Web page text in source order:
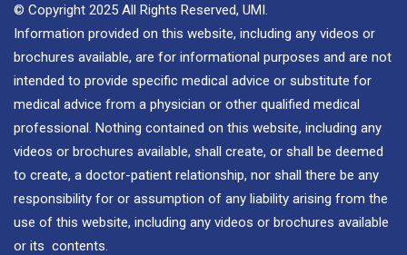
© Copyright 2025 All Rights Reserved, UMI.
Information provided on this website, including any videos or
brochures available, are for informational purposes and are not
intended to provide specific medical advice or substitute for
medical advice from a physician or other qualified medical
professional. Nothing contained on this website, including any
videos or brochures available, shall create, or shall be deemed
to create, a doctor-patient relationship, nor shall there be any
responsibility for or assumption of any liability arising from the
use of this website, including any videos or brochures available
or its contents.